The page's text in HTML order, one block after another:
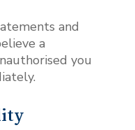
and
a
you